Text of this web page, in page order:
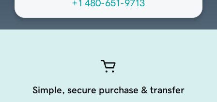
+1 480-651-9713
Simple, secure purchase & transfer